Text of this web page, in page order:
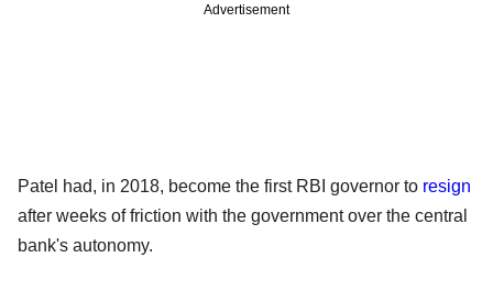
Advertisement
Patel had, in 2018, become the first RBI governor to resign
after weeks of friction with the government over the central
bank's autonomy.